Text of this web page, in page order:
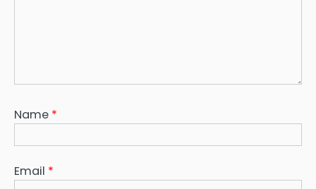
Name *
Email *